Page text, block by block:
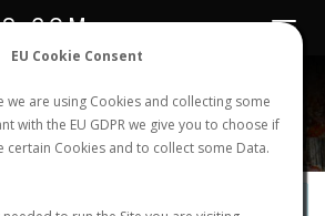
EU Cookie Consent
we are using Cookies and collecting some
with the EU GDPR we give you to choose if
certain Cookies and to collect some Data.
FLIGHT LOGIN REGISTER
Toggle
is now open. Joinhere!